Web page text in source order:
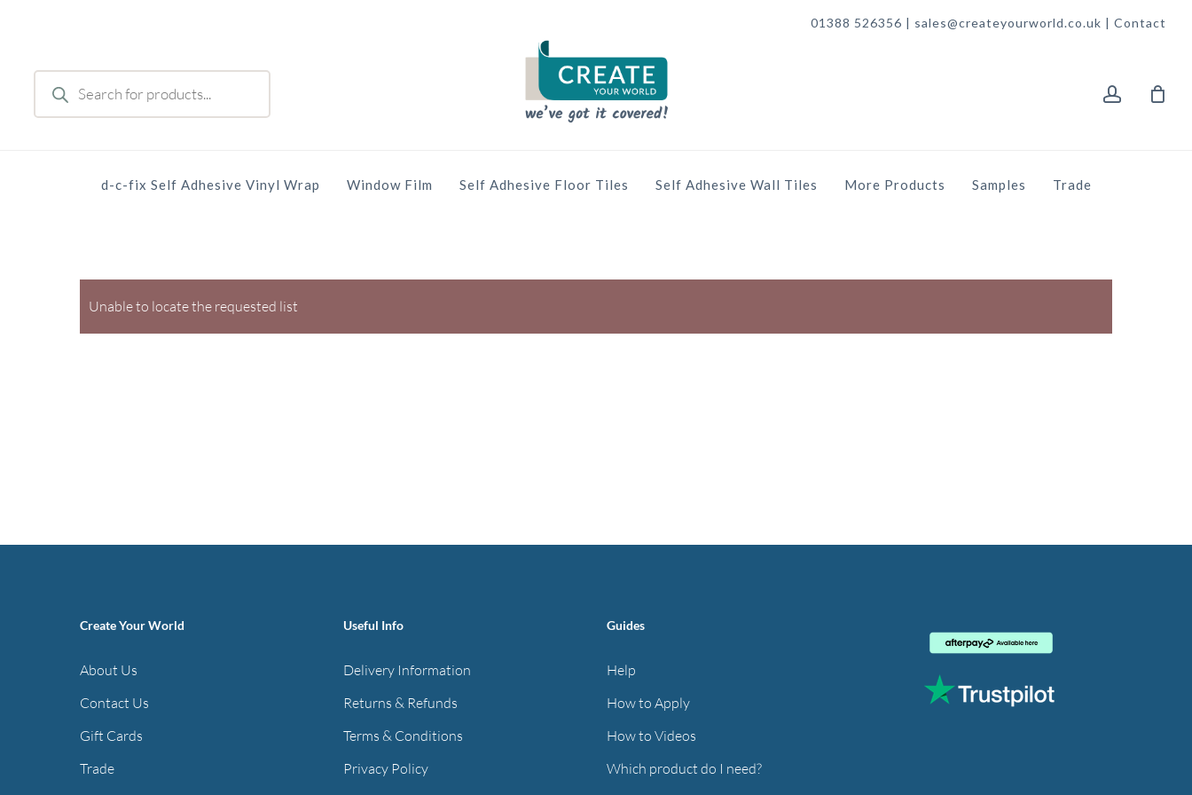
01388 526356 | sales@createyourworld.co.uk | Contact
Products
search
d-c-fix Self Adhesive Vinyl Wrap Window Film Self Adhesive Floor Tiles Self Adhesive Wall Tiles More Products Samples Trade
Unable to locate the requested list
Create Your World
About Us
Contact Us
Gift Cards
Trade
Useful Info
Delivery Information
Returns & Refunds
Terms & Conditions
Privacy Policy
Guides
Help
How to Apply
How to Videos
Which product do I need?